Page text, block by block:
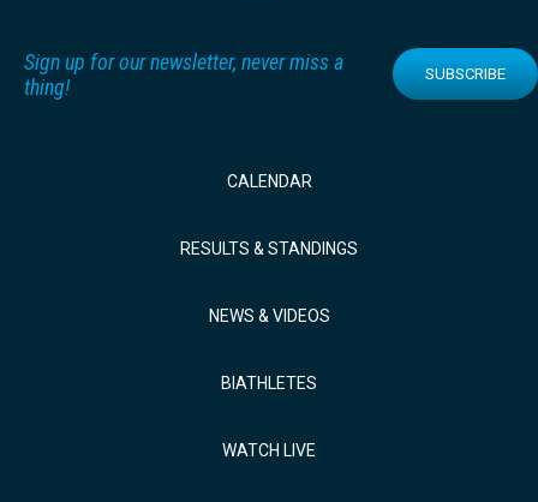
Sign up for our newsletter, never miss a
thing!
SUBSCRIBE
CALENDAR
RESULTS & STANDINGS
NEWS & VIDEOS
BIATHLETES
WATCH LIVE